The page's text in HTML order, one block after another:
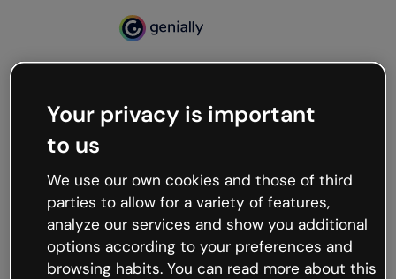
Oops, something’s not
working
We’re not sure what happened but the internet is
like that and unexpected hiccups occur.
Try refreshing the page or go back to Genially and
try your luck later.
Your privacy is important
to us
We use our own cookies and those of third
parties to allow for a variety of features,
analyze our services and show you additional
options according to your preferences and
browsing habits. You can read more about this